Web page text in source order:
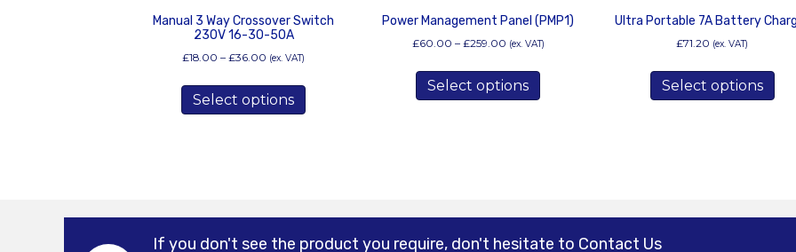
Manual 3 Way Crossover Switch
230V 16-30-50A
£18.00 – £36.00 Price
£18.00
through
(ex. VAT)
Select options
has
may
Power Management Panel (PMP1)
£60.00 – £259.00Price
£60.00
through
(ex. VAT)
Select options
has
be
chosen
Ultra Portable 7A Battery
£71.20 (ex. VAT)
Select options
has
be
If you don't see the product you require, don't hesitate to Contact Us